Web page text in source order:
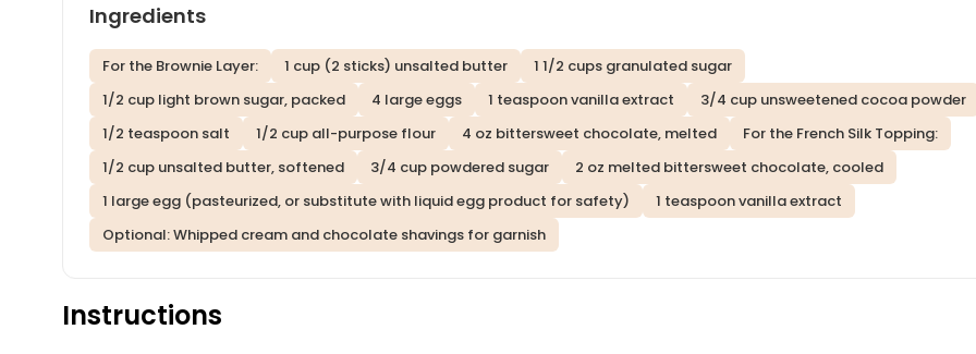
Ingredients
For the Brownie Layer: 1 cup (2 sticks) unsalted butter
1 1/2 cups granulated sugar
1/2 cup light brown sugar, packed
4 large eggs 1 teaspoon vanilla extract
3/4 cup unsweetened cocoa powder
1/2 teaspoon salt
1/2 cup all-purpose flour 4 oz bittersweet chocolate, melted
For the French Silk Topping:
1/2 cup unsalted butter, softened
3/4 cup powdered sugar
2 oz melted bittersweet chocolate, cooled
1 large egg (pasteurized, or substitute with liquid egg product for safety)
1 teaspoon vanilla extract
Optional: Whipped cream and chocolate shavings for garnish
Instructions